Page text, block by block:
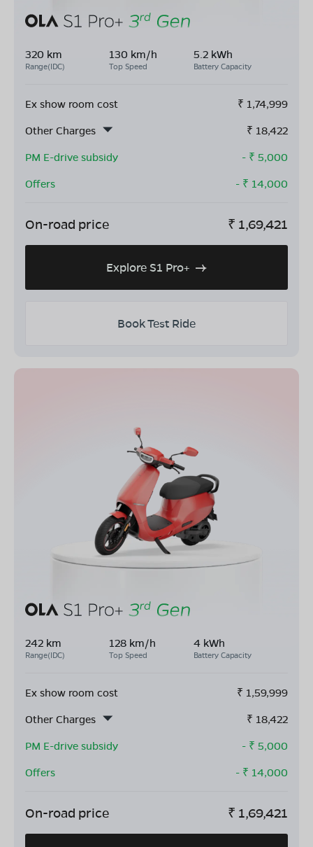
320 km
Range(IDC)
130 km/h
Top Speed
5.2 kWh
Battery Capacity
Ex show room cost ₹ 1,74,999
Other Charges
₹ 18,422
PM E-drive subsidy
- ₹ 5,000
Offers
- ₹ 14,000
On-road price ₹ 1,69,421
Explore S1 Pro+
Book Test Ride
242 km
Range(IDC)
128 km/h
Top Speed
4 kWh
Battery Capacity
Ex show room cost ₹ 1,59,999
Other Charges
₹ 18,422
PM E-drive subsidy
- ₹ 5,000
Offers
- ₹ 14,000
On-road price ₹ 1,69,421